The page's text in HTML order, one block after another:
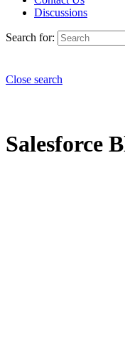
Discussions
Search for:
Close search
Salesforce